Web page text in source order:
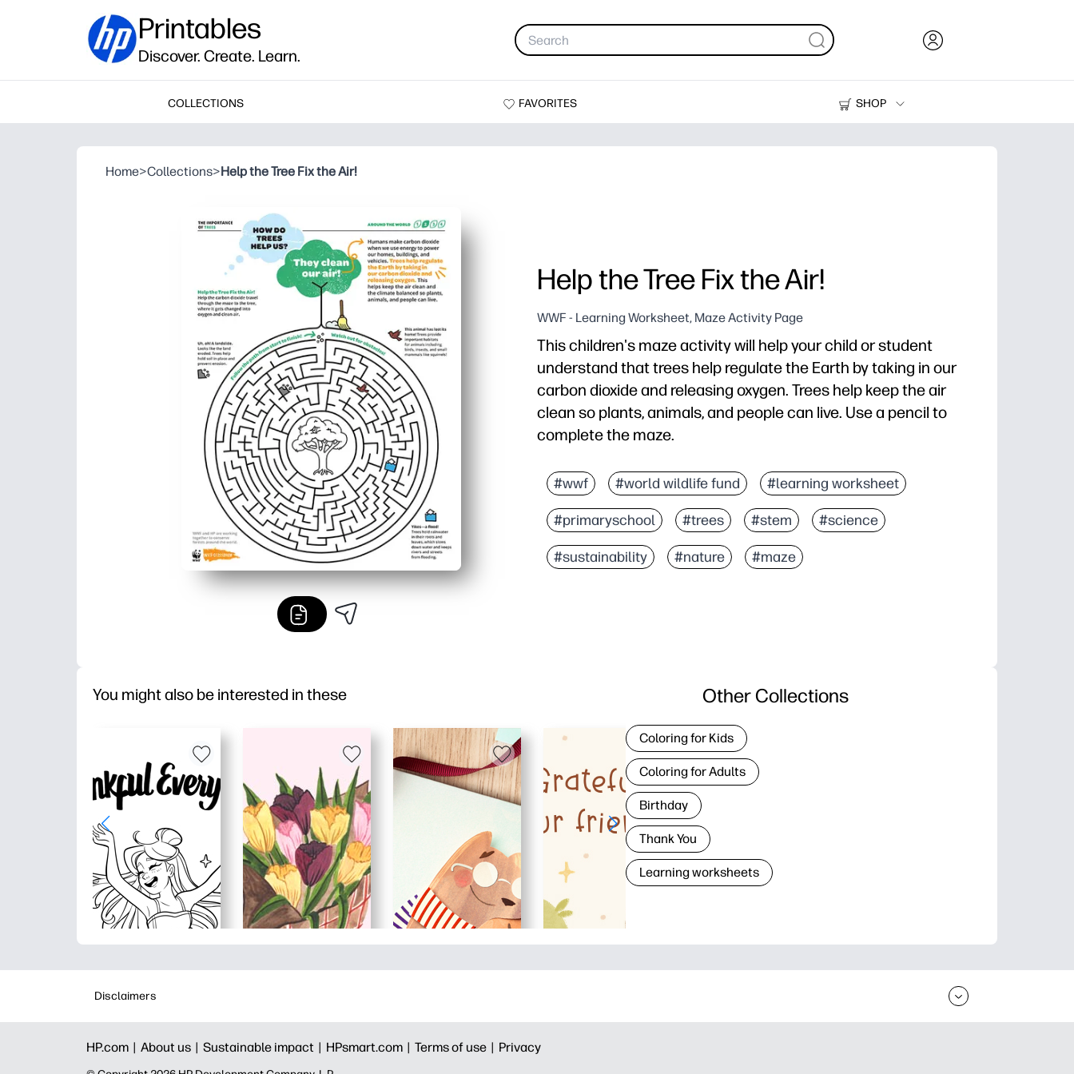
Printables
Discover. Create. Learn.
COLLECTIONS FAVORITES
SHOP
Printers
Home>Collections>Help the Tree Fix the Air!
Help the Tree Fix the Air!
WWF - Learning Worksheet, Maze Activity Page
This children's maze activity will help your child or student
understand that trees help regulate the Earth by taking in our
carbon dioxide and releasing oxygen. Trees help keep the air
clean so plants, animals, and people can live. Use a pencil to
complete the maze.
#wwf #world wildlife fund #learning worksheet
#primaryschool #trees #stem #science
#sustainability #nature #maze
You might also be interested in these Other Collections
Coloring for Kids
Coloring for Adults
Birthday
Thank You
Learning worksheets
Disclaimers
HP.com | About us | Sustainable impact | HPsmart.com | Terms of use | Privacy